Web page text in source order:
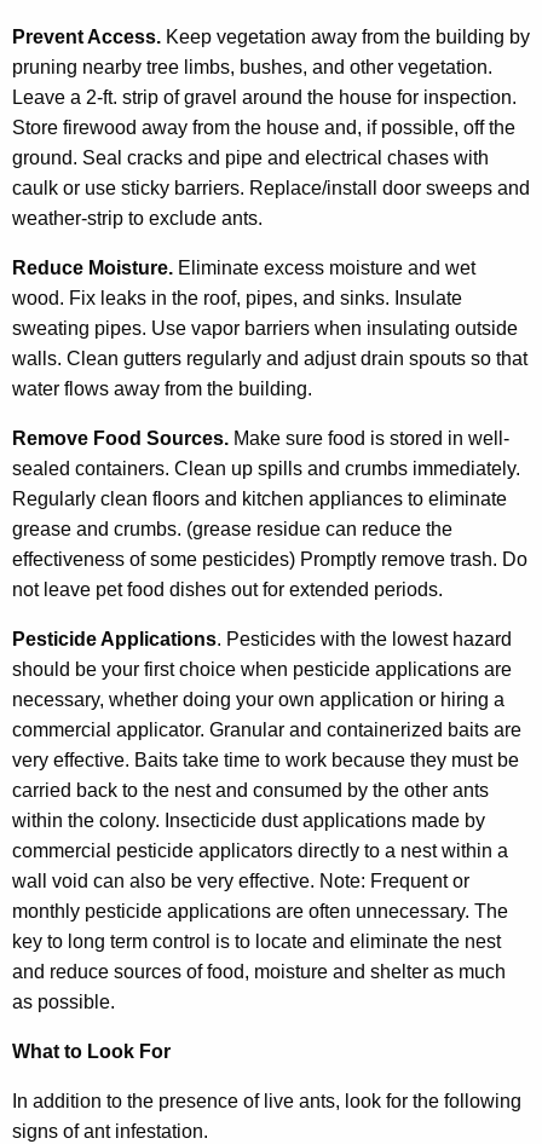
Prevent Access. Keep vegetation away from the building by
pruning nearby tree limbs, bushes, and other vegetation.
Leave a 2-ft. strip of gravel around the house for inspection.
Store firewood away from the house and, if possible, off the
ground. Seal cracks and pipe and electrical chases with
caulk or use sticky barriers. Replace/install door sweeps and
weather-strip to exclude ants.
Reduce Moisture. Eliminate excess moisture and wet
wood. Fix leaks in the roof, pipes, and sinks. Insulate
sweating pipes. Use vapor barriers when insulating outside
walls. Clean gutters regularly and adjust drain spouts so that
water flows away from the building.
Remove Food Sources. Make sure food is stored in well-
sealed containers. Clean up spills and crumbs immediately.
Regularly clean floors and kitchen appliances to eliminate
grease and crumbs. (grease residue can reduce the
effectiveness of some pesticides) Promptly remove trash. Do
not leave pet food dishes out for extended periods.
Pesticide Applications. Pesticides with the lowest hazard
should be your first choice when pesticide applications are
necessary, whether doing your own application or hiring a
commercial applicator. Granular and containerized baits are
very effective. Baits take time to work because they must be
carried back to the nest and consumed by the other ants
within the colony. Insecticide dust applications made by
commercial pesticide applicators directly to a nest within a
wall void can also be very effective. Note: Frequent or
monthly pesticide applications are often unnecessary. The
key to long term control is to locate and eliminate the nest
and reduce sources of food, moisture and shelter as much
as possible.
What to Look For
In addition to the presence of live ants, look for the following
signs of ant infestation.